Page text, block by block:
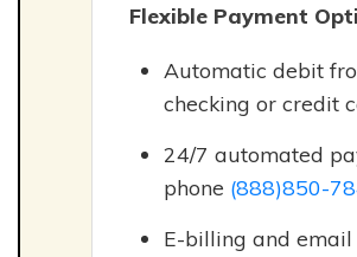
Flexible Payment
Automatic debit
checking or credit
24/7 automated
phone (888)850-
E-billing and email